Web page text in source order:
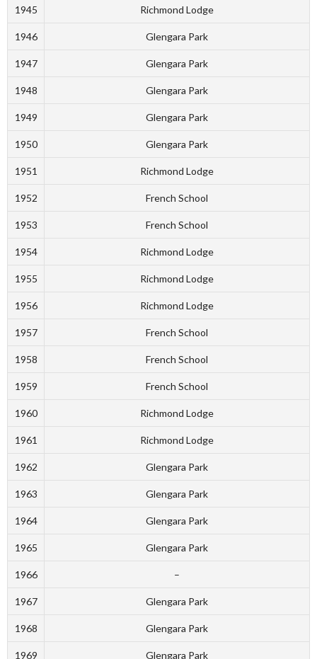
1945 Richmond Lodge
1946 Glengara Park
1947 Glengara Park
1948 Glengara Park
1949 Glengara Park
1950 Glengara Park
1951 Richmond Lodge
1952 French School
1953 French School
1954 Richmond Lodge
1955 Richmond Lodge
1956 Richmond Lodge
1957 French School
1958 French School
1959 French School
1960 Richmond Lodge
1961 Richmond Lodge
1962 Glengara Park
1963 Glengara Park
1964 Glengara Park
1965 Glengara Park
1966 –
1967 Glengara Park
1968 Glengara Park
1969 Glengara Park